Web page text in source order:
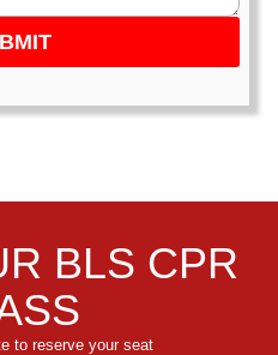
BLS CPR
to reserve your seat